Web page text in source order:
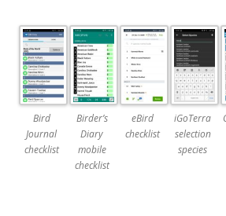
Bird
Journal
checklist
Birder’s
Diary
mobile
checklist
eBird
checklist
iGoTerra
selection
species